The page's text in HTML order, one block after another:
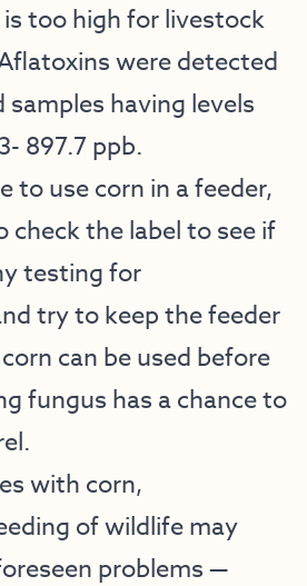
too high for livestock
were detected
samples having levels
897.7 ppb.
to use corn in a feeder,
check the label to see if
testing for
try to keep the feeder
can be used before
fungus has a chance to
with corn,
of wildlife may
problems —